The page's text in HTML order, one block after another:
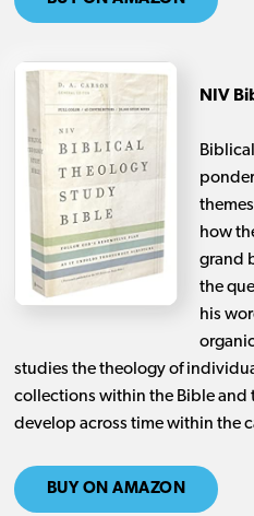
NIV
how
grand
the
his
studies the theology of
collections within the Bible and
develop across time within the
BUY ON AMAZON